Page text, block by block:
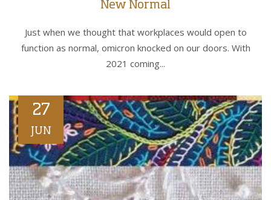
New Normal
Just when we thought that workplaces would open to
function as normal, omicron knocked on our doors. With
2021 coming...
27
JUN